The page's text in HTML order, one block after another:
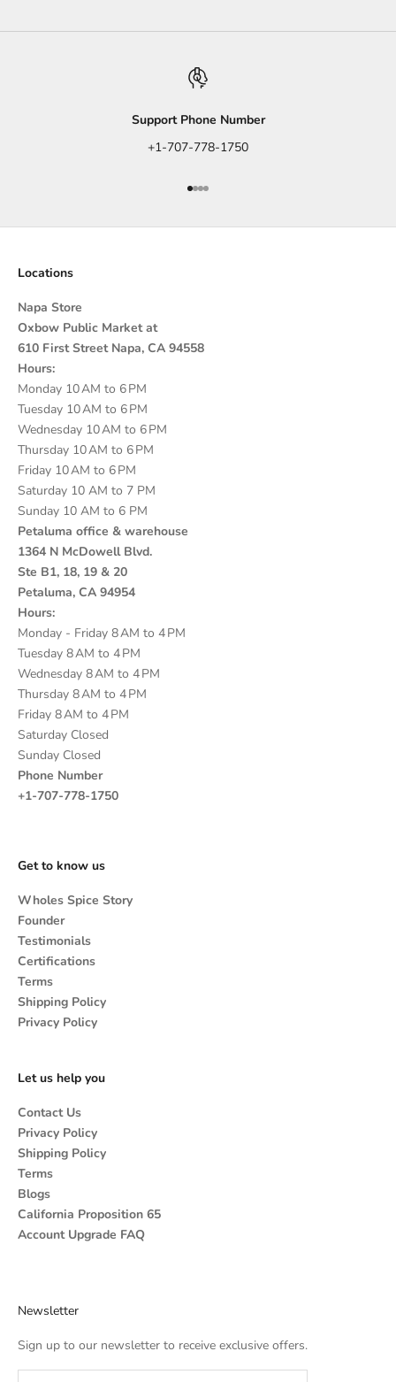
Support Phone Number
+1-707-778-1750
Go to item 1
Go to item 2
Go to item 3
Go to item 4
Locations
Napa Store
Oxbow Public Market at
610 First Street Napa, CA 94558
Hours:
Monday 10 AM to 6 PM
Tuesday 10 AM to 6 PM
Wednesday 10 AM to 6 PM
Thursday 10 AM to 6 PM
Friday 10 AM to 6 PM
Saturday 10 AM to 7 PM
Sunday 10 AM to 6 PM
Petaluma office & warehouse
1364 N McDowell Blvd.
Ste B1, 18, 19 & 20
Petaluma, CA 94954
Hours:
Monday - Friday 8 AM to 4 PM
Tuesday 8 AM to 4 PM
Wednesday 8 AM to 4 PM
Thursday 8 AM to 4 PM
Friday 8 AM to 4 PM
Saturday Closed
Sunday Closed
Phone Number
+1-707-778-1750
Get to know us
Wholes Spice Story
Founder
Testimonials
Certifications
Terms
Shipping Policy
Privacy Policy
Let us help you
Contact Us
Privacy Policy
Shipping Policy
Terms
Blogs
California Proposition 65
Account Upgrade FAQ
Newsletter
Sign up to our newsletter to receive exclusive offers.